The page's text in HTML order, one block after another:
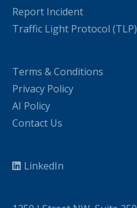
Report Incident
Traffic Light Protocol (TLP)
Terms & Conditions
Privacy Policy
AI Policy
Contact Us
LinkedIn